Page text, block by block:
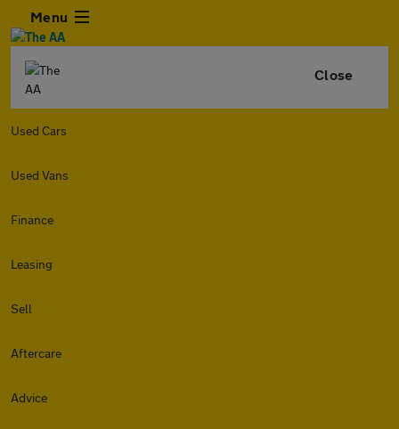
Menu
Close
Used Cars
Used Vans
Finance
Leasing
Sell
Aftercare
Advice